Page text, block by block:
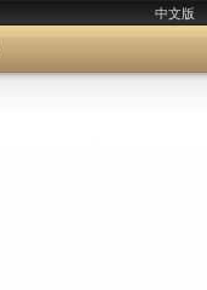
中文版